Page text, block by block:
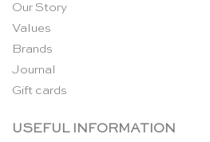
Our Story
Values
Brands
Journal
Gift cards
USEFUL INFORMATION